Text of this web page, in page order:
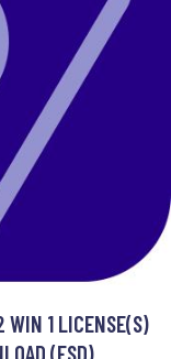
WIN 1 LICENSE(S)
(ESD)